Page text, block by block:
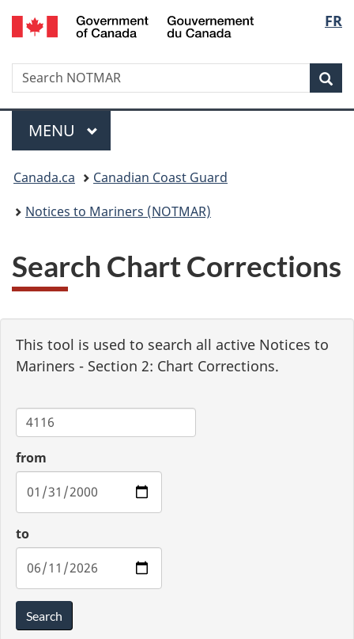
Skip
to
Skip
to
Switch
to
version
FR
Government
Gouvernement
du
Search
Search
NOTMAR
Menu
MAIN
MENU
You
are
Canada.ca
Canadian Coast Guard
Notices to Mariners (NOTMAR)
Search Chart Corrections
This tool is used to search all active Notices to
Mariners - Section 2: Chart Corrections.
Chart
from
to
Search